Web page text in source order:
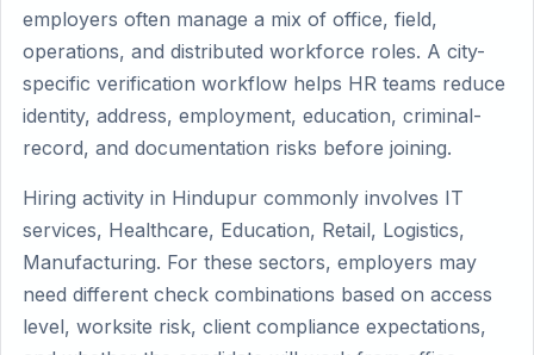
employers often manage a mix of office, field,
operations, and distributed workforce roles. A city-
specific verification workflow helps HR teams reduce
identity, address, employment, education, criminal-
record, and documentation risks before joining.
Hiring activity in Hindupur commonly involves IT
services, Healthcare, Education, Retail, Logistics,
Manufacturing. For these sectors, employers may
need different check combinations based on access
level, worksite risk, client compliance expectations,